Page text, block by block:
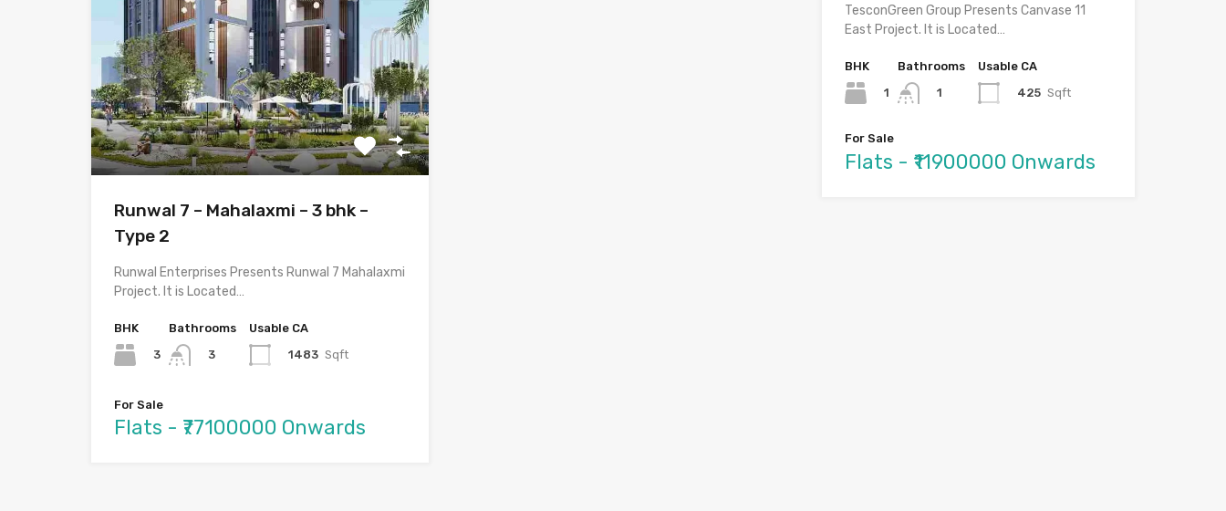
Runwal 7 – Mahalaxmi – 3 bhk –
Type 2
Runwal Enterprises Presents Runwal 7 Mahalaxmi
Project. It is Located…
BHK
3
Bathrooms
3
Usable CA
1483 Sqft
For Sale
Flats - ₹77100000 Onwards
TesconGreen Group Presents Canvase 11
East Project. It is Located…
BHK
1
Bathrooms
1
Usable CA
425 Sqft
For Sale
Flats - ₹11900000 Onwards